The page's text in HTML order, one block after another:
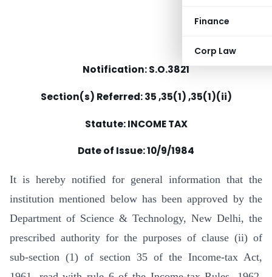
Finance
Corp Law
Notification: S.O.3821
Section(s) Referred: 35 ,35(1) ,35(1)(ii)
Statute: INCOME TAX
Date of Issue: 10/9/1984
It is hereby notified for general information that the
institution mentioned below has been approved by the
Department of Science & Technology, New Delhi, the
prescribed authority for the purposes of clause (ii) of
sub-section (1) of section 35 of the Income-tax Act,